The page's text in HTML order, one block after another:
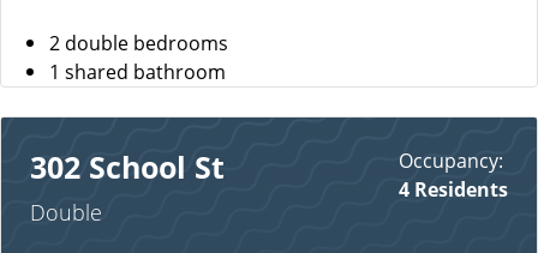
2 double bedrooms
1 shared bathroom
302 School St
Double
Occupancy:
4 Residents